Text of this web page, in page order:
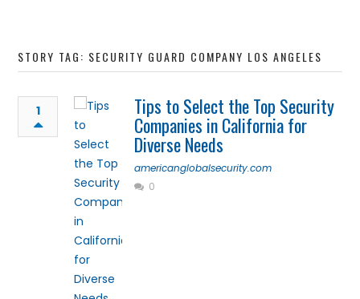
STORY TAG: SECURITY GUARD COMPANY LOS ANGELES
1 Tips to Select the Top Security
Companies in California for
Diverse Needs
americanglobalsecurity.com
0